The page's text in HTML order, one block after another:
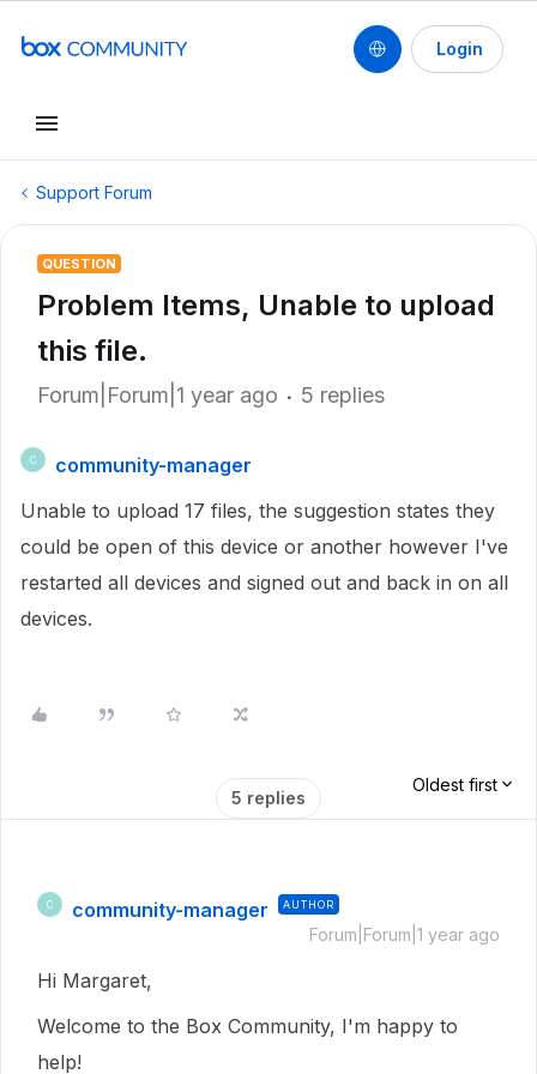
Login
Support Forum
QUESTION
Problem Items, Unable to upload
this file.
Forum|Forum|1 year ago 5 replies
C
community-manager
Unable to upload 17 files, the suggestion states they
could be open of this device or another however I've
restarted all devices and signed out and back in on all
devices.
5 replies
Oldest first
C community-manager AUTHOR
Forum|Forum|1 year ago
Hi Margaret,
Welcome to the Box Community, I'm happy to
help!